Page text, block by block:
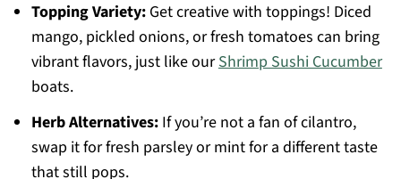
Topping Variety:Get creative with toppings! Diced
mango, pickled onions, or fresh tomatoes can bring
vibrant flavors, just like ourShrimp Sushi Cucumber
boats.
Herb Alternatives:If you’re not a fan of cilantro,
swap it for fresh parsley or mint for a different taste
that still pops.